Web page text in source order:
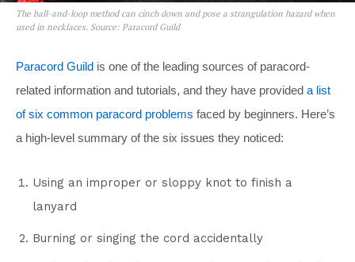
The ball-and-loop method can cinch down and pose a strangulation hazard when
used in necklaces. Source: Paracord Guild
Paracord Guild is one of the leading sources of paracord-
related information and tutorials, and they have provided a list
of six common paracord problems faced by beginners. Here’s
a high-level summary of the six issues they noticed:
Using an improper or sloppy knot to finish a
lanyard
Burning or singing the cord accidentally